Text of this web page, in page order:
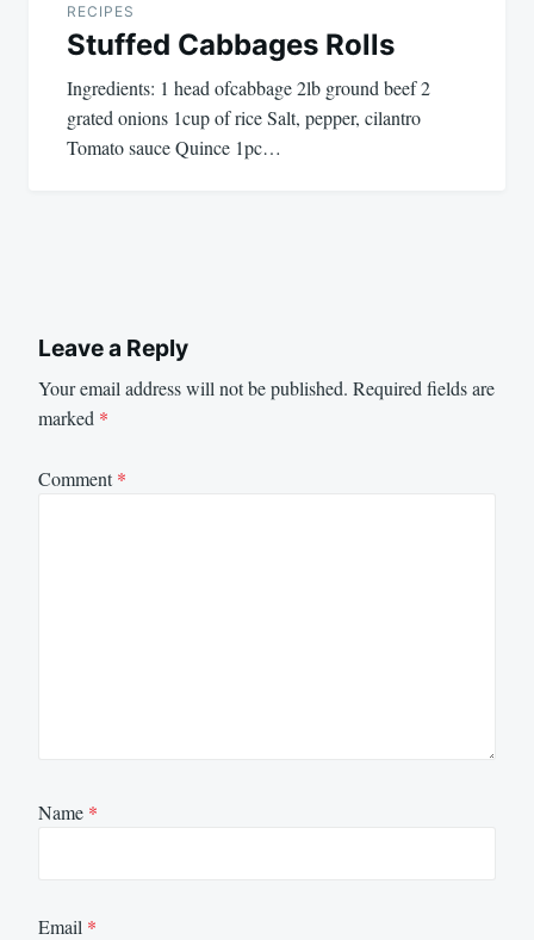
RECIPES
Stuffed Cabbages Rolls
Ingredients: 1 head ofcabbage 2lb ground beef 2
grated onions 1cup of rice Salt, pepper, cilantro
Tomato sauce Quince 1pc…
Leave a Reply
Your email address will not be published. Required fields are
marked *
Comment*
Name *
Email *